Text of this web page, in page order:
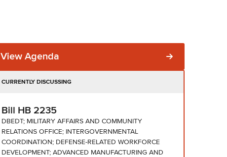
View Agenda
CURRENTLY DISCUSSING
Bill HB 2235
DBEDT; MILITARY AFFAIRS AND COMMUNITY
RELATIONS OFFICE; INTERGOVERNMENTAL
COORDINATION; DEFENSE-RELATED WORKFORCE
DEVELOPMENT; ADVANCED MANUFACTURING AND